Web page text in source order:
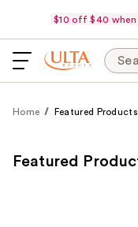
$10 off $40 when
Home Featured Products
Featured